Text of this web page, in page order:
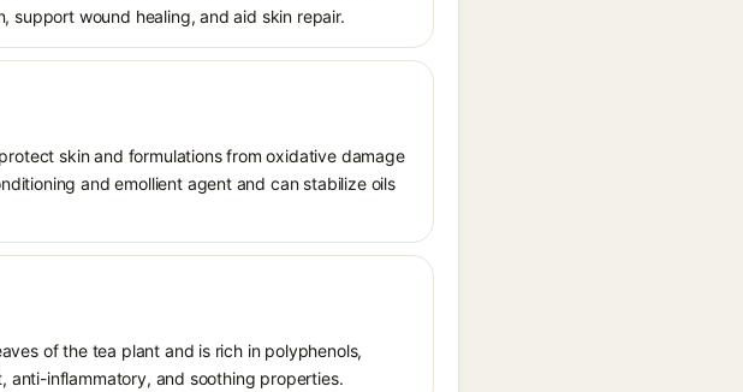
support wound healing, and aid skin repair.
skin and formulations from oxidative damage
and emollient agent and can stabilize oils
of the tea plant and is rich in polyphenols,
anti-inflammatory, and soothing properties.